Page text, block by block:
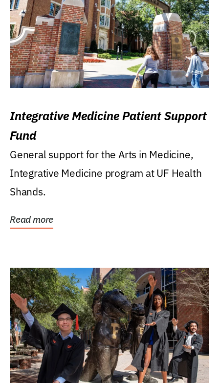
Integrative Medicine Patient Support
Fund
General support for the Arts in Medicine,
Integrative Medicine program at UF Health
Shands.
Read more